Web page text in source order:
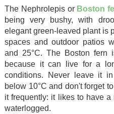
The Nephrolepis or Boston
being very bushy, with
elegant green-leaved plant is
spaces and outdoor patios
and 25°C. The Boston fern
because it can live for a
conditions. Never leave it
below 10°C and don't forget
it frequently: it likes to have
waterlogged.